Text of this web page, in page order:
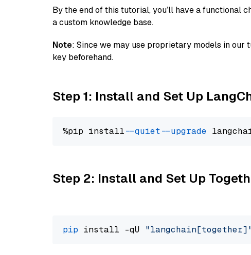
By the end of this tutorial, you’ll have a functional
a custom knowledge base.
Note: Since we may use proprietary models in our
key beforehand.
Step 1: Install and Set Up
%pip install --quiet --upgrade
Step 2: Install and Set Up
pip install -qU